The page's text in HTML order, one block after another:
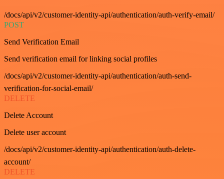
/docs/api/v2/customer-identity-api/authentication/auth-verify-email/
POST
Send Verification Email
Send verification email for linking social profiles
/docs/api/v2/customer-identity-api/authentication/auth-send-
verification-for-social-email/
DELETE
Delete Account
Delete user account
/docs/api/v2/customer-identity-api/authentication/auth-delete-
account/
DELETE